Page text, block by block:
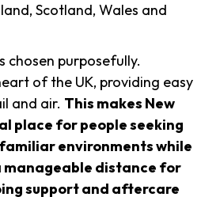
Scotland, Wales and
chosen purposefully.
of the UK, providing easy
and air. This makes New
place for people seeking
environments while
distance for
support and aftercare